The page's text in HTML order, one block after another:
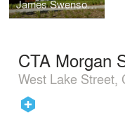
James Swenson Civil Engineering Building
CTA Morgan
West Lake Street,